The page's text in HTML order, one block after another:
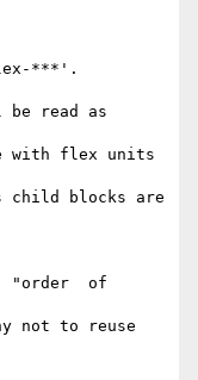
***'.
read as
with flex units
child blocks are
"order  of
not to reuse